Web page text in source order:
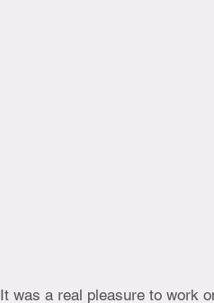
It was a real pleasure to work